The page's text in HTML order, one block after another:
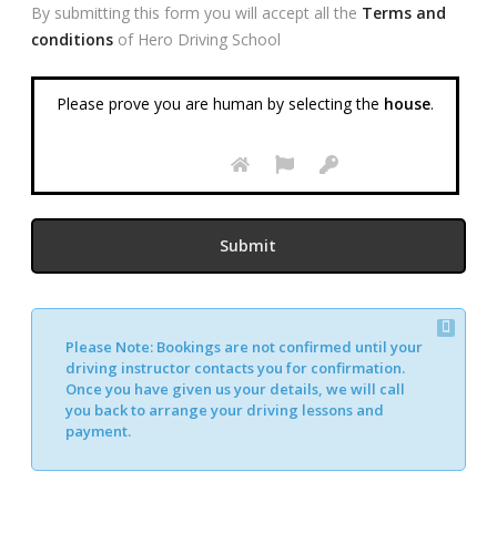
By submitting this form you will accept all the Terms and
conditions of Hero Driving School
Please prove you are human by selecting the house.
Please Note: Bookings are not confirmed until your
driving instructor contacts you for confirmation.
Once you have given us your details, we will call
you back to arrange your driving lessons and
payment.